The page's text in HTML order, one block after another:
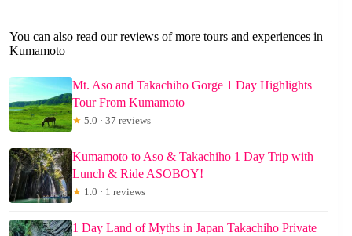
You can also read our reviews of more tours and experiences in
Kumamoto
Mt. Aso and Takachiho Gorge 1 Day Highlights
Tour From Kumamoto
★ 5.0 · 37 reviews
Kumamoto to Aso & Takachiho 1 Day Trip with
Lunch & Ride ASOBOY!
★ 1.0 · 1 reviews
1 Day Land of Myths in Japan Takachiho Private